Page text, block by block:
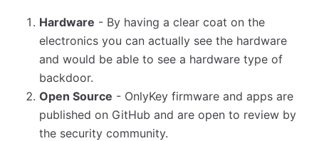
Hardware - By having a clear coat on the
electronics you can actually see the hardware
and would be able to see a hardware type of
backdoor.
Open Source - OnlyKey firmware and apps are
published on GitHub and are open to review by
the security community.